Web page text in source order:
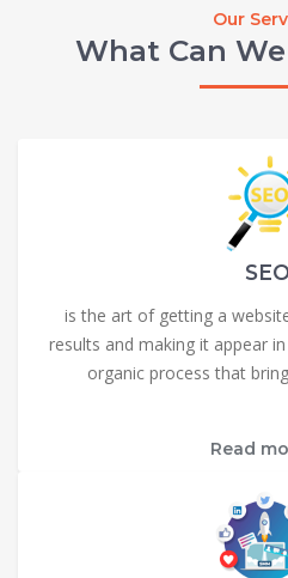
Our
What Can
is the art of getting a
results and making it appear
organic process that
Read